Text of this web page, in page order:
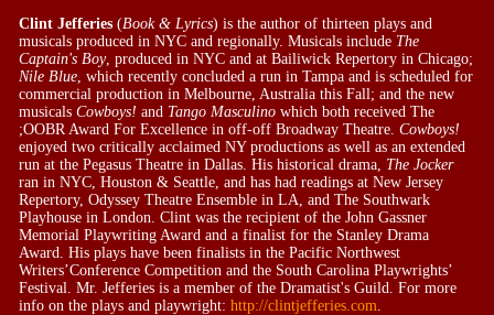
Clint Jefferies(Book & Lyrics) is the author of thirteen plays and
musicals produced in NYC and regionally. Musicals include The
Captain's Boy, produced in NYC and at Bailiwick Repertory in Chicago;
Nile Blue, which recently concluded a run in Tampa and is scheduled for
commercial production in Melbourne, Australia this Fall; and the new
musicals Cowboys! and Tango Masculinowhich both received The
;OOBR Award For Excellence in off-off Broadway Theatre. Cowboys!
enjoyed two critically acclaimed NY productions as well as an extended
run at the Pegasus Theatre in Dallas. His historical drama, The Jocker
ran in NYC, Houston & Seattle, and has had readings at New Jersey
Repertory, Odyssey Theatre Ensemble in LA, and The Southwark
Playhouse in London. Clint was the recipient of the John Gassner
Memorial Playwriting Award and a finalist for the Stanley Drama
Award. His plays have been finalists in the Pacific Northwest
Writers’Conference Competition and the South Carolina Playwrights’
Festival. Mr. Jefferies is a member of the Dramatist's Guild. For more
info on the plays and playwright: http://clintjefferies.com